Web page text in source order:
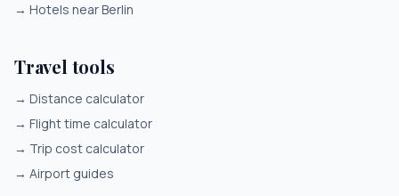
→ Hotels near Berlin
Travel tools
→ Distance calculator
→ Flight time calculator
→ Trip cost calculator
→ Airport guides